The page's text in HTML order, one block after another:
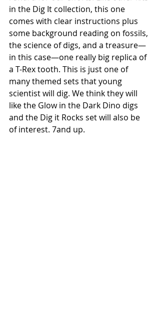
in the Dig It collection, this one
comes with clear instructions plus
some background reading on fossils,
the science of digs, and a treasure—
in this case—one really big replica of
a T-Rex tooth. This is just one of
many themed sets that young
scientist will dig. We think they will
like the Glow in the Dark Dino digs
and the Dig it Rocks set will also be
of interest. 7and up.